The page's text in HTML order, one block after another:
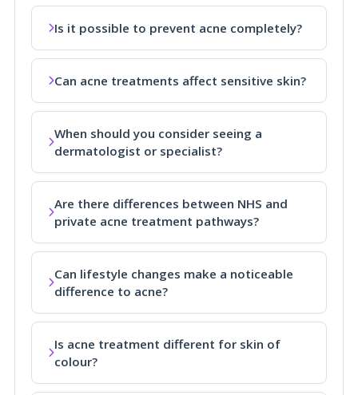
Is it possible to prevent acne completely?
Can acne treatments affect sensitive skin?
When should you consider seeing a
dermatologist or specialist?
Are there differences between NHS and
private acne treatment pathways?
Can lifestyle changes make a noticeable
difference to acne?
Is acne treatment different for skin of
colour?